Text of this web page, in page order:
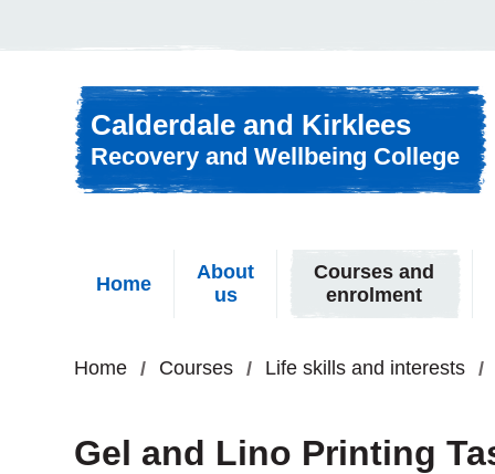
Calderdale and Kirklees
Recovery and Wellbeing College
Home
About
us
Courses and
enrolment
Home Courses Life skills and interests
Gel and Lino Printing